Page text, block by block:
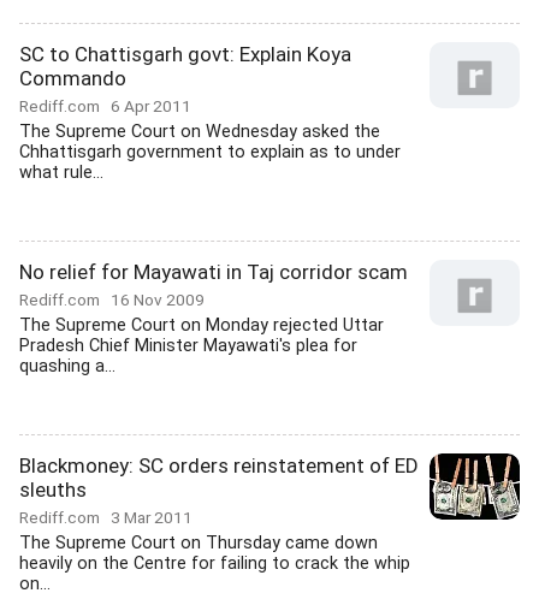
SC to Chattisgarh govt: Explain Koya
Commando
Rediff.com 6 Apr 2011
The Supreme Court on Wednesday asked the
Chhattisgarh government to explain as to under
what rule...
No relief for Mayawati in Taj corridor scam
Rediff.com 16 Nov 2009
The Supreme Court on Monday rejected Uttar
Pradesh Chief Minister Mayawati's plea for
quashing a...
Blackmoney: SC orders reinstatement of ED
sleuths
Rediff.com 3 Mar 2011
The Supreme Court on Thursday came down
heavily on the Centre for failing to crack the whip
on...